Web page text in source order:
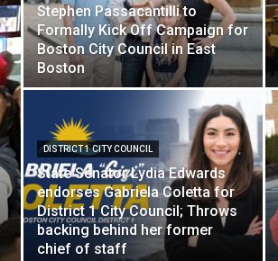
Stephen Passacantilli to
Formally Kick Off Campaign for
Boston City Council in East
Boston
DISTRICT 1 CITY COUNCIL
State Senator Lydia Edwards
endorses Gabriela Coletta for
District 1 City Council; Throws
backing behind her former
chief of staff